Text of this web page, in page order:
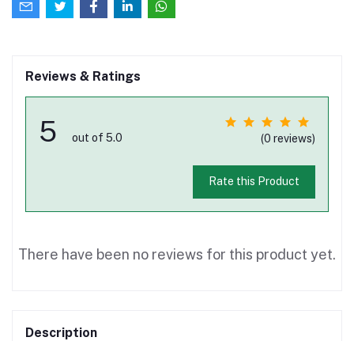
Reviews & Ratings
5 out of 5.0 (0 reviews)
Rate this Product
There have been no reviews for this product yet.
Description